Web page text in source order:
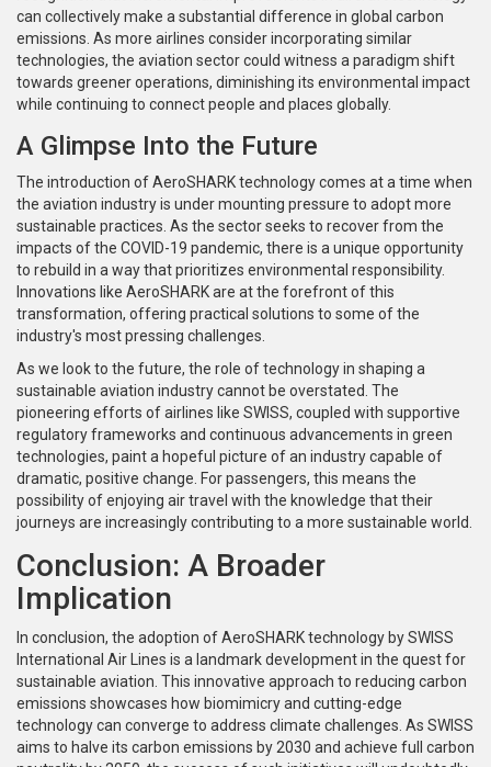
can collectively make a substantial difference in global carbon
emissions. As more airlines consider incorporating similar
technologies, the aviation sector could witness a paradigm shift
towards greener operations, diminishing its environmental impact
while continuing to connect people and places globally.
A Glimpse Into the Future
The introduction of AeroSHARK technology comes at a time when
the aviation industry is under mounting pressure to adopt more
sustainable practices. As the sector seeks to recover from the
impacts of the COVID-19 pandemic, there is a unique opportunity
to rebuild in a way that prioritizes environmental responsibility.
Innovations like AeroSHARK are at the forefront of this
transformation, offering practical solutions to some of the
industry's most pressing challenges.
As we look to the future, the role of technology in shaping a
sustainable aviation industry cannot be overstated. The
pioneering efforts of airlines like SWISS, coupled with supportive
regulatory frameworks and continuous advancements in green
technologies, paint a hopeful picture of an industry capable of
dramatic, positive change. For passengers, this means the
possibility of enjoying air travel with the knowledge that their
journeys are increasingly contributing to a more sustainable world.
Conclusion: A Broader
Implication
In conclusion, the adoption of AeroSHARK technology by SWISS
International Air Lines is a landmark development in the quest for
sustainable aviation. This innovative approach to reducing carbon
emissions showcases how biomimicry and cutting-edge
technology can converge to address climate challenges. As SWISS
aims to halve its carbon emissions by 2030 and achieve full carbon